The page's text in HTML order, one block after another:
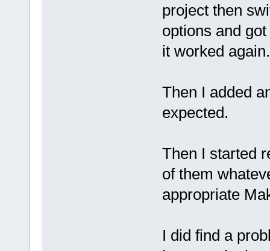
project then
options and
it worked again.
Then I added
expected.
Then I started
of them
appropriate
I did find a